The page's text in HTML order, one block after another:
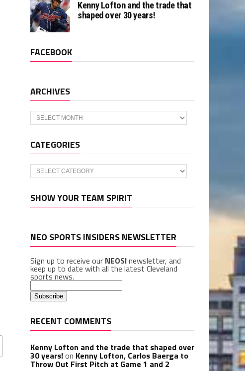
Kenny Lofton and the trade that
shaped over 30 years!
FACEBOOK
ARCHIVES
Archives
CATEGORIES
Categories
SHOW YOUR TEAM SPIRIT
NEO SPORTS INSIDERS NEWSLETTER
Sign up to receive our NEOSInewsletter, and
keep up to date with all the latest Cleveland
sports news.
RECENT COMMENTS
Kenny Lofton and the trade that shaped over
30 years!on Kenny Lofton, Carlos Baerga to
Throw Out First Pitch at Game 1 and 2